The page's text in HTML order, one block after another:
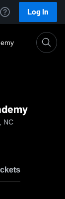
Log In
NC